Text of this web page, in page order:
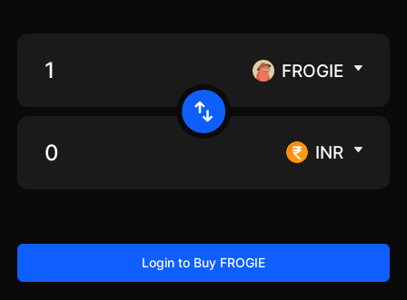
FROGIE
INR
Login to Buy FROGIE